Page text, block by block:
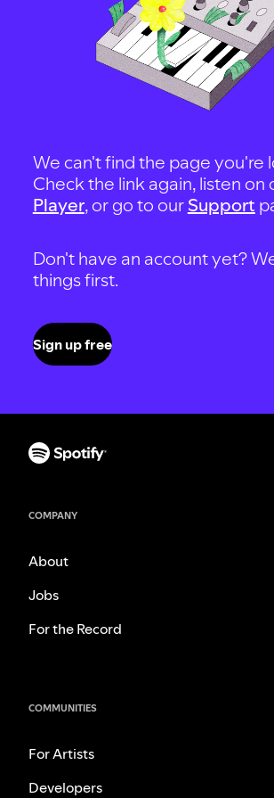
We can't find the page you're
Check the link again, listen on
Player, or go to our Support
Don't have an account yet?
things first.
Sign up free
COMPANY
About
Jobs
For the Record
COMMUNITIES
For Artists
Developers